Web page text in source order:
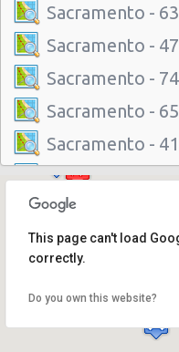
Sacramento -
Sacramento -
Sacramento -
Sacramento -
Sacramento -
Sacramento -
Sacramento -
Sacramento -
Sacramento -
Sacramento -
This page can't load
correctly.
Do you own this website?